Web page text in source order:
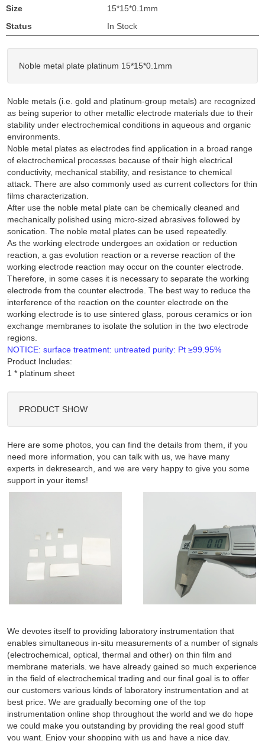
Size
15*15*0.1mm
Status
In Stock
Noble metal plate platinum 15*15*0.1mm
Noble metals (i.e. gold and platinum-group metals) are recognized
as being superior to other metallic electrode materials due to their
stability under electrochemical conditions in aqueous and organic
environments.
Noble metal plates as electrodes find application in a broad range
of electrochemical processes because of their high electrical
conductivity, mechanical stability, and resistance to chemical
attack. There are also commonly used as current collectors for thin
films characterization.
After use the noble metal plate can be chemically cleaned and
mechanically polished using micro-sized abrasives followed by
sonication. The noble metal plates can be used repeatedly.
As the working electrode undergoes an oxidation or reduction
reaction, a gas evolution reaction or a reverse reaction of the
working electrode reaction may occur on the counter electrode.
Therefore, in some cases it is necessary to separate the working
electrode from the counter electrode. The best way to reduce the
interference of the reaction on the counter electrode on the
working electrode is to use sintered glass, porous ceramics or ion
exchange membranes to isolate the solution in the two electrode
regions.
NOTICE: surface treatment: untreated purity: Pt ≥99.95%
Product Includes:
PRODUCT SHOW
Here are some photos, you can find the details from them, if you
need more information, you can talk with us, we have many
experts in dekresearch, and we are very happy to give you some
support in your items!
We devotes itself to providing laboratory instrumentation that
enables simultaneous in-situ measurements of a number of signals
(electrochemical, optical, thermal and other) on thin film and
membrane materials. we have already gained so much experience
in the field of electrochemical trading and our final goal is to offer
our customers various kinds of laboratory instrumentation and at
best price. We are gradually becoming one of the top
instrumentation online shop throughout the world and we do hope
we could make you outstanding by providing the real good stuff
you want. Enjoy your shopping with us and have a nice day.